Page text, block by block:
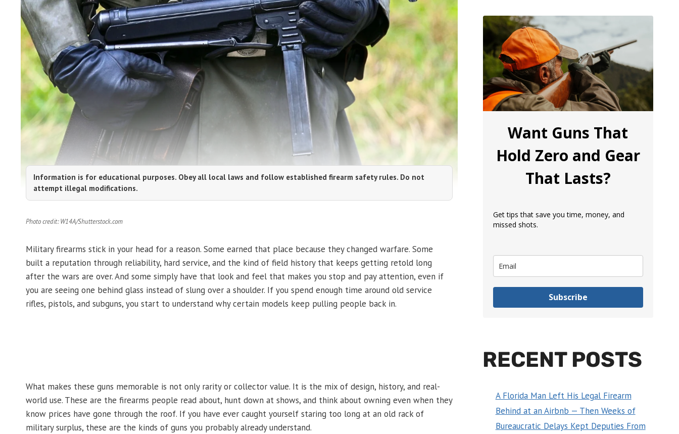
Information is for educational purposes. Obey all local laws and follow established firearm safety rules. Do not
attempt illegal modifications.
Photo credit: W14A/Shutterstock.com
Military firearms stick in your head for a reason. Some earned that place because they changed warfare. Some
built a reputation through reliability, hard service, and the kind of field history that keeps getting retold long
after the wars are over. And some simply have that look and feel that makes you stop and pay attention, even if
you are seeing one behind glass instead of slung over a shoulder. If you spend enough time around old service
rifles, pistols, and subguns, you start to understand why certain models keep pulling people back in.
What makes these guns memorable is not only rarity or collector value. It is the mix of design, history, and real-
world use. These are the firearms people read about, hunt down at shows, and think about owning even when they
know prices have gone through the roof. If you have ever caught yourself staring too long at an old rack of
military surplus, these are the kinds of guns you probably already understand.
Want Guns That
Hold Zero and Gear
That Lasts?
Get tips that save you time, money, and
missed shots.
Subscribe
RECENT POSTS
A Florida Man Left His Legal Firearm
Behind at an Airbnb — Then Weeks of
Bureaucratic Delays Kept Deputies From